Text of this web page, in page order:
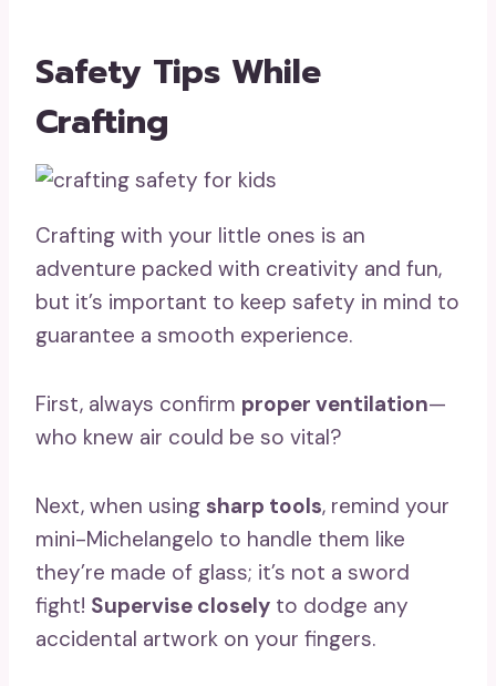
Safety Tips While
Crafting
Crafting with your little ones is an
adventure packed with creativity and fun,
but it’s important to keep safety in mind to
guarantee a smooth experience.
First, always confirm proper ventilation—
who knew air could be so vital?
Next, when using sharp tools, remind your
mini-Michelangelo to handle them like
they’re made of glass; it’s not a sword
fight! Supervise closely to dodge any
accidental artwork on your fingers.